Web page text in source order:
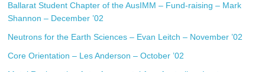
Ballarat Student Chapter of the AusIMM – Fund-raising – Mark
Shannon – December ’02
Neutrons for the Earth Sciences – Evan Leitch – November ’02
Core Orientation – Les Anderson – October ’02